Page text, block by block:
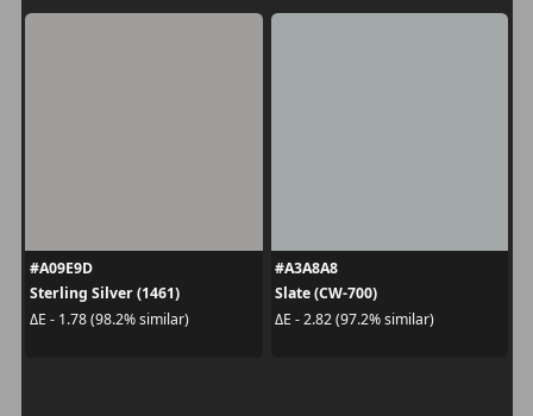
#A09E9D
Sterling Silver (1461)
ΔE - 1.78 (98.2% similar)
#A3A8A8
Slate (CW-700)
ΔE - 2.82 (97.2% similar)